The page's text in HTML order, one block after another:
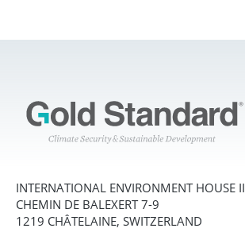
INTERNATIONAL ENVIRONMENT HOUSE II
CHEMIN DE BALEXERT 7-9
1219 CHÂTELAINE, SWITZERLAND